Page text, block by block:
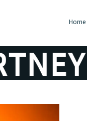
Home